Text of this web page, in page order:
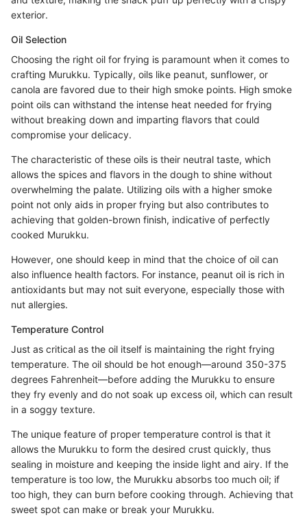
exterior.
Oil Selection
Choosing the right oil for frying is paramount when it comes to
crafting Murukku. Typically, oils like peanut, sunflower, or
canola are favored due to their high smoke points. High smoke
point oils can withstand the intense heat needed for frying
without breaking down and imparting flavors that could
compromise your delicacy.
The characteristic of these oils is their neutral taste, which
allows the spices and flavors in the dough to shine without
overwhelming the palate. Utilizing oils with a higher smoke
point not only aids in proper frying but also contributes to
achieving that golden-brown finish, indicative of perfectly
cooked Murukku.
However, one should keep in mind that the choice of oil can
also influence health factors. For instance, peanut oil is rich in
antioxidants but may not suit everyone, especially those with
nut allergies.
Temperature Control
Just as critical as the oil itself is maintaining the right frying
temperature. The oil should be hot enough—around 350-375
degrees Fahrenheit—before adding the Murukku to ensure
they fry evenly and do not soak up excess oil, which can result
in a soggy texture.
The unique feature of proper temperature control is that it
allows the Murukku to form the desired crust quickly, thus
sealing in moisture and keeping the inside light and airy. If the
temperature is too low, the Murukku absorbs too much oil; if
too high, they can burn before cooking through. Achieving that
sweet spot can make or break your Murukku.